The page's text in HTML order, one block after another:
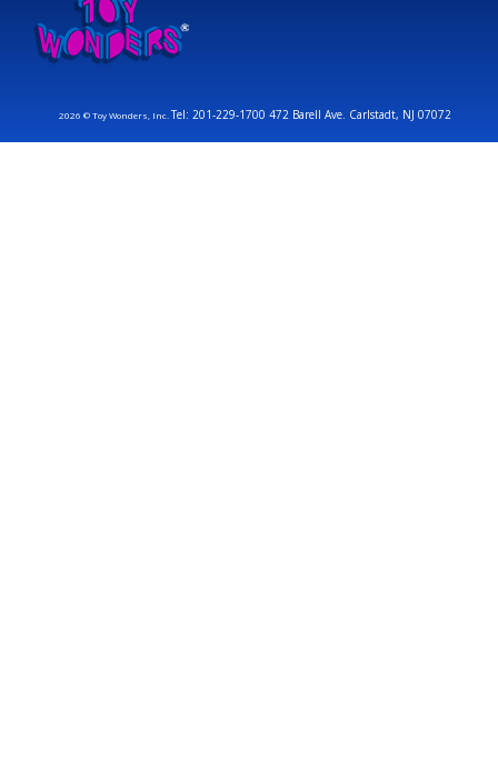
2026 © Toy Wonders, Inc.Tel: 201-229-1700 472 Barell Ave. Carlstadt, NJ 07072